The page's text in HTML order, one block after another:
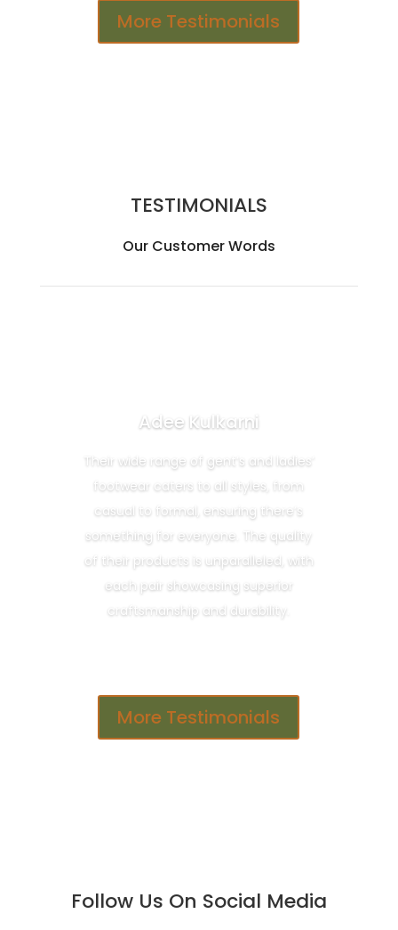
More Testimonials
TESTIMONIALS
Our Customer Words
Adee Kulkarni
Their wide range of gent’s and ladies’
footwear caters to all styles, from
casual to formal, ensuring there’s
something for everyone. The quality
of their products is unparalleled, with
each pair showcasing superior
craftsmanship and durability.
More Testimonials
Follow Us On Social Media